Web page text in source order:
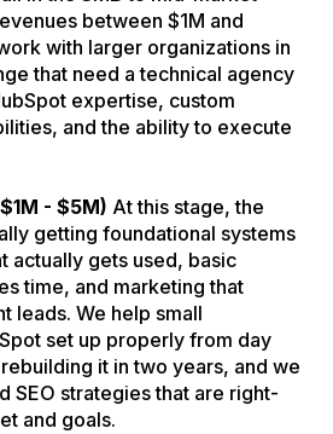
between $1M and
with larger organizations in
that need a technical agency
expertise, custom
and the ability to execute
- $5M) At this stage, the
getting foundational systems
actually gets used, basic
time, and marketing that
leads. We help small
set up properly from day
it in two years, and we
SEO strategies that are right-
and goals.